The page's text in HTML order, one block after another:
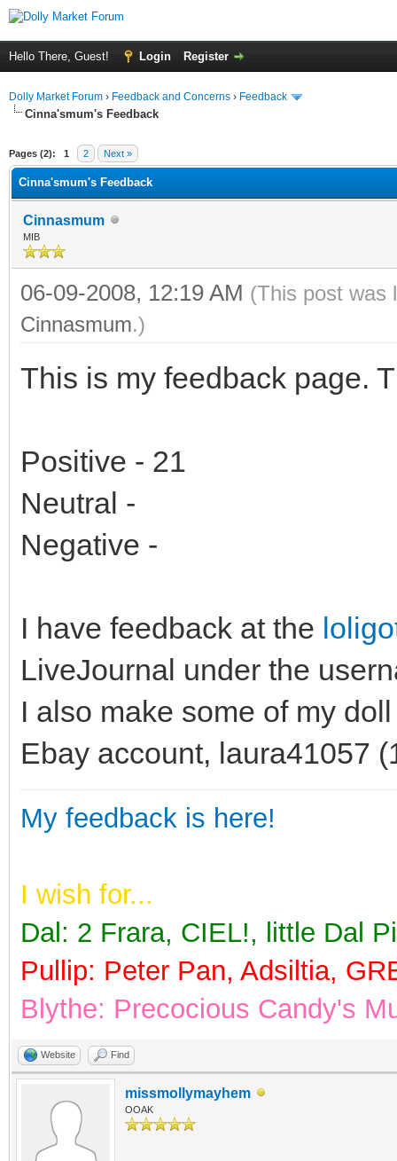
Hello There, Guest! Login Register
Dolly Market Forum › Feedback and Concerns › Feedback
Cinna'smum's Feedback
Pages (2): 1 2 Next »
Cinna'smum's Feedback
Cinnasmum
MIB
06-09-2008, 12:19 AM (This post was
Cinnasmum.)
This is my feedback page.
Positive - 21
Neutral -
Negative -
I have feedback at the
LiveJournal under the
I also make some of my
Ebay account, laura41057
My feedback is here!
I wish for...
Dal : 2 Frara, CIEL!, little Dal
Pullip: Peter Pan, Adsiltia,
Blythe: Precocious Candy's
Website Find
missmollymayhem
OOAK